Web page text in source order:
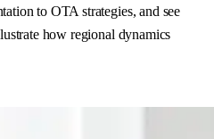
to OTA strategies, and see
how regional dynamics